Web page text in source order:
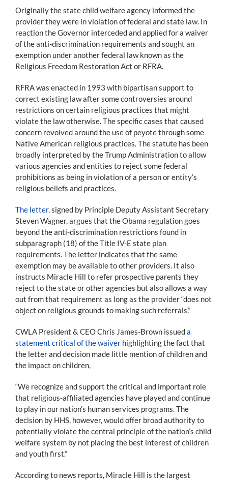
Originally the state child welfare agency informed the
provider they were in violation of federal and state law. In
reaction the Governor interceded and applied for a waiver
of the anti-discrimination requirements and sought an
exemption under another federal law known as the
Religious Freedom Restoration Act or RFRA.
RFRA was enacted in 1993 with bipartisan support to
correct existing law after some controversies around
restrictions on certain religious practices that might
violate the law otherwise. The specific cases that caused
concern revolved around the use of peyote through some
Native American religious practices. The statute has been
broadly interpreted by the Trump Administration to allow
various agencies and entities to reject some federal
prohibitions as being in violation of a person or entity’s
religious beliefs and practices.
The letter, signed by Principle Deputy Assistant Secretary
Steven Wagner, argues that the Obama regulation goes
beyond the anti-discrimination restrictions found in
subparagraph (18) of the Title IV-E state plan
requirements. The letter indicates that the same
exemption may be available to other providers. It also
instructs Miracle Hill to refer prospective parents they
reject to the state or other agencies but also allows a way
out from that requirement as long as the provider “does not
object on religious grounds to making such referrals.”
CWLA President & CEO Chris James-Brown issueda
statement critical of the waiver highlighting the fact that
the letter and decision made little mention of children and
the impact on children,
“We recognize and support the critical and important role
that religious-affiliated agencies have played and continue
to play in our nation’s human services programs. The
decision by HHS, however, would offer broad authority to
potentially violate the central principle of the nation’s child
welfare system by not placing the best interest of children
and youth first.”
According to news reports, Miracle Hill is the largest